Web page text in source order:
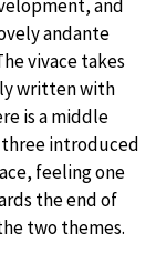
and
andante
vivace takes
written with
is a middle
introduced
feeling one
the end of
two themes.